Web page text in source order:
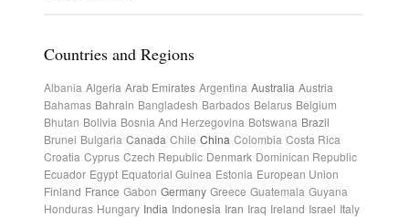
Countries and Regions
Albania Algeria Arab Emirates Argentina Australia Austria
Bahamas Bahrain Bangladesh Barbados Belarus Belgium
Bhutan Bolivia Bosnia And Herzegovina Botswana Brazil
Brunei Bulgaria Canada Chile China Colombia Costa Rica
Croatia Cyprus Czech Republic Denmark Dominican Republic
Ecuador Egypt Equatorial Guinea Estonia European Union
Finland France Gabon Germany Greece Guatemala Guyana
Honduras Hungary India Indonesia Iran Iraq Ireland Israel Italy